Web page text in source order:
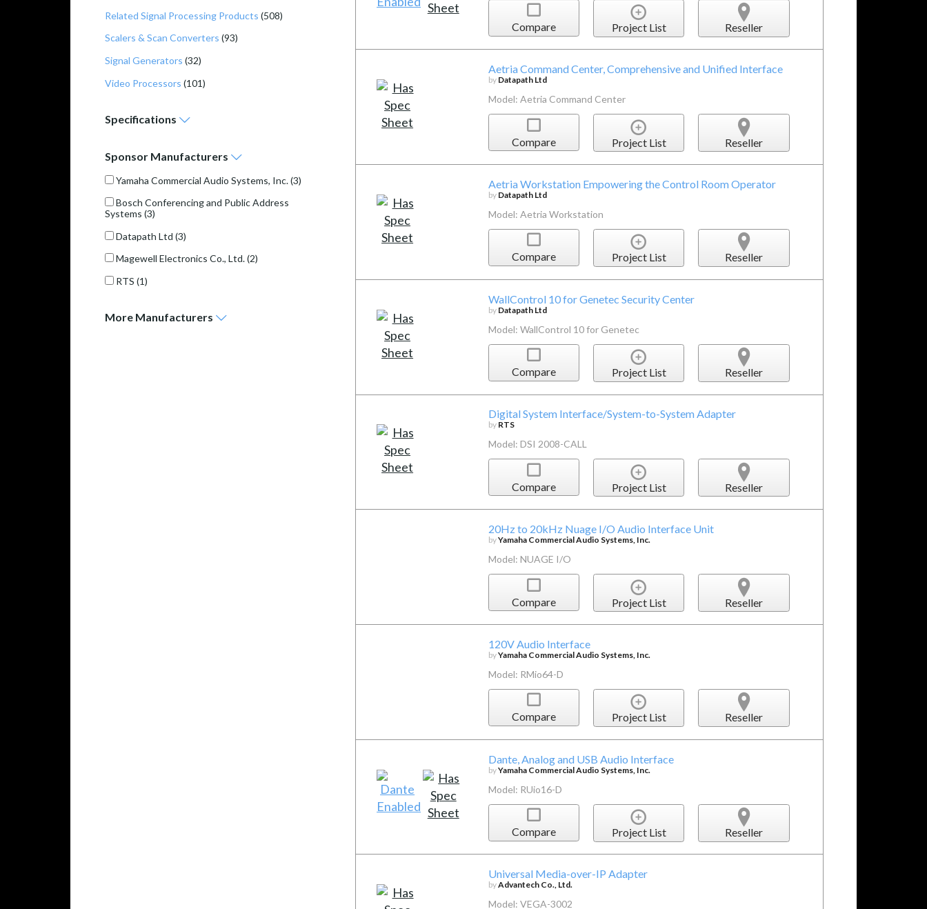
Related Signal Processing Products (508)
Scalers & Scan Converters (93)
Signal Generators (32)
Video Processors (101)
Specifications
Sponsor Manufacturers
Yamaha Commercial Audio Systems, Inc.(3)
Bosch Conferencing and Public Address
Systems (3)
Datapath Ltd (3)
Magewell Electronics Co., Ltd.(2)
RTS (1)
More Manufacturers
Compare Project List Reseller
Aetria Command Center, Comprehensive and Unified Interface
by Datapath Ltd
Model: Aetria Command Center
Compare Project List Reseller
Aetria Workstation Empowering the Control Room Operator
by Datapath Ltd
Model: Aetria Workstation
Compare Project List Reseller
WallControl 10 for Genetec Security Center
by Datapath Ltd
Model: WallControl 10 for Genetec
Compare Project List Reseller
Digital System Interface/System-to-System Adapter
by RTS
Model: DSI 2008-CALL
Compare Project List Reseller
20Hz to 20kHz Nuage I/O Audio Interface Unit
byYamaha Commercial Audio Systems, Inc.
Model: NUAGE I/O
Compare Project List Reseller
120V Audio Interface
byYamaha Commercial Audio Systems, Inc.
Model: RMio64-D
Compare Project List Reseller
Dante, Analog and USB Audio Interface
byYamaha Commercial Audio Systems, Inc.
Model: RUio16-D
Compare Project List Reseller
Universal Media-over-IP Adapter
byAdvantech Co., Ltd.
Model: VEGA-3002